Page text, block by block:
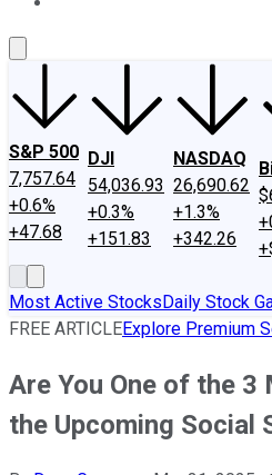
S&P 500
7,757.64
+0.6%
+47.68
DJI
54,036.93
+0.3%
+151.83
NASDAQ
26,690.62
+1.3%
+342.26
Most Active StocksDaily Stock
FREE ARTICLEExplore Premium
Are You One of the 3
the Upcoming Social